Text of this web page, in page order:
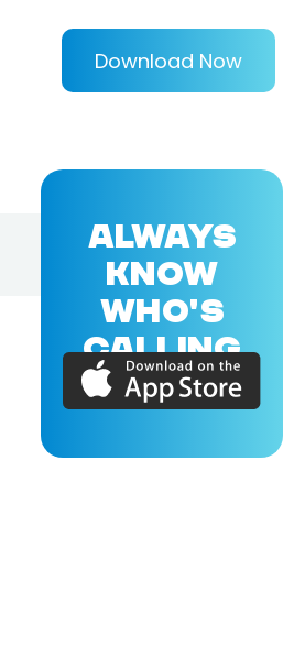
Download Now
ALWAYS
KNOW
WHO'S
CALLING